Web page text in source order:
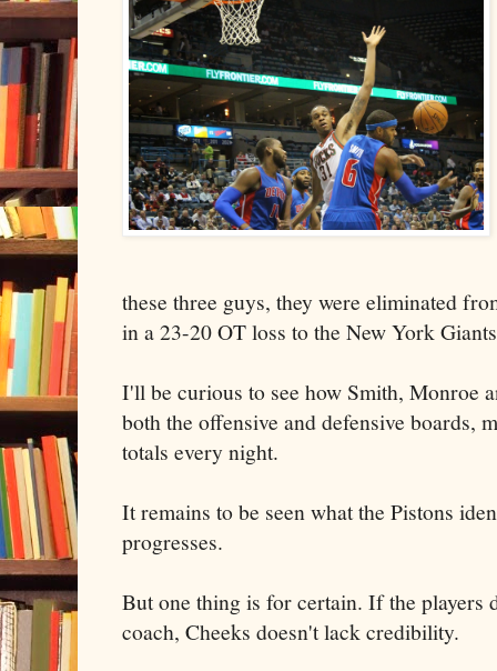
these three guys, they were eliminated
in a 23-20 OT loss to the New York
I'll be curious to see how Smith, Monroe
both the offensive and defensive boards,
totals every night.
It remains to be seen what the Pistons
progresses.
But one thing is for certain. If the players
coach, Cheeks doesn't lack credibility.